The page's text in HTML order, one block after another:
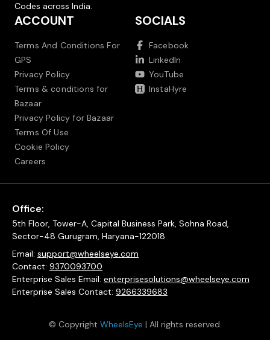
Codes across India.
ACCOUNT
Terms And Conditions For
GPS
Privacy Policy
Terms & conditions for
Bazaar
Privacy Policy for Bazaar
Terms Of Use
Cookie Policy
Careers
SOCIALS
Facebook
LinkedIn
YouTube
InstaHyre
Office:
5th Floor, Tower-A, Capital Business Park, Sohna Road,
Sector-48 Gurugram, Haryana-122018
Email: support@wheelseye.com
Contact: 9370093700
Enterprise Sales Email: enterprisesolutions@wheelseye.com
Enterprise Sales Contact: 9266339683
© Copyright WheelsEye | All rights reserved.